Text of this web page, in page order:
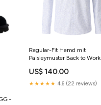
-
Regular-Fit Hemd mit
Paisleymuster Back to Work
US$ 140.00
★★★★★ 4.6 (22 reviews)